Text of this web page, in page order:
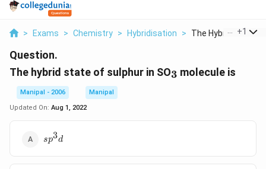
> Exams > Chemistry > Hybridisation > The Hybrid State
+1
Question.
The hybrid state of sulphur in SO_3
3 molecule is
Manipal - 2006
Manipal
Updated On: Aug 1, 2022
sp^3d
sp3d